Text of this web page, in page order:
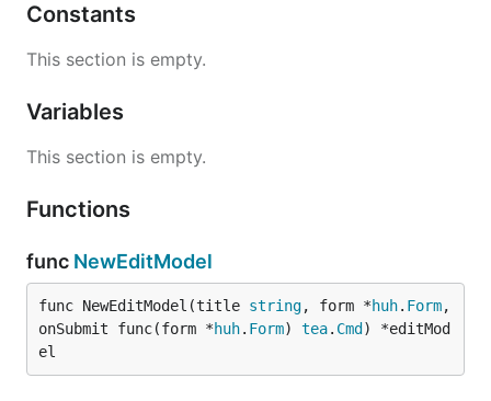
Constants
This section is empty.
Variables
This section is empty.
Functions
func NewEditModel
func NewEditModel(title string, form *huh. Form,
onSubmit func(form *huh. Form) tea. Cmd ) *editMod
el